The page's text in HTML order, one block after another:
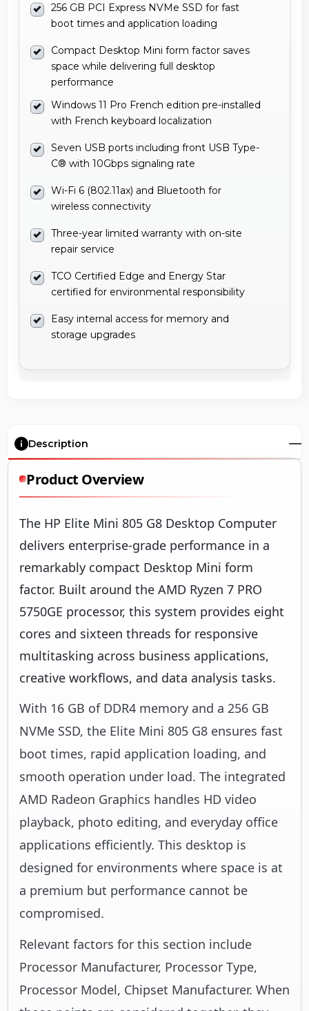
256 GB PCI Express NVMe SSD for fast
boot times and application loading
Compact Desktop Mini form factor saves
space while delivering full desktop
performance
Windows 11 Pro French edition pre-installed
with French keyboard localization
Seven USB ports including front USB Type-
C® with 10Gbps signaling rate
Wi-Fi 6 (802.11ax) and Bluetooth for
wireless connectivity
Three-year limited warranty with on-site
repair service
TCO Certified Edge and Energy Star
certified for environmental responsibility
Easy internal access for memory and
storage upgrades
Description
Product Overview
The HP Elite Mini 805 G8 Desktop Computer
delivers enterprise-grade performance in a
remarkably compact Desktop Mini form
factor. Built around the AMD Ryzen 7 PRO
5750GE processor, this system provides eight
cores and sixteen threads for responsive
multitasking across business applications,
creative workflows, and data analysis tasks.
With 16 GB of DDR4 memory and a 256 GB
NVMe SSD, the Elite Mini 805 G8 ensures fast
boot times, rapid application loading, and
smooth operation under load. The integrated
AMD Radeon Graphics handles HD video
playback, photo editing, and everyday office
applications efficiently. This desktop is
designed for environments where space is at
a premium but performance cannot be
compromised.
Relevant factors for this section include
Processor Manufacturer, Processor Type,
Processor Model, Chipset Manufacturer. When